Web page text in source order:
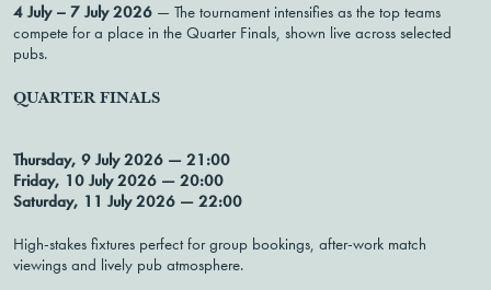
4 July – 7 July 2026 — The tournament intensifies as the top teams
compete for a place in the Quarter Finals, shown live across selected
pubs.
QUARTER FINALS
Thursday, 9 July 2026 — 21:00
Friday, 10 July 2026 — 20:00
Saturday, 11 July 2026 — 22:00
High-stakes fixtures perfect for group bookings, after-work match
viewings and lively pub atmosphere.